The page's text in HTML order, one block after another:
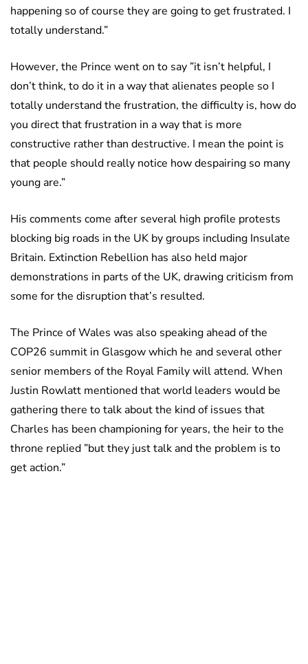
happening so of course they are going to get frustrated. I
totally understand.”
However, the Prince went on to say ”it isn’t helpful, I
don’t think, to do it in a way that alienates people so I
totally understand the frustration, the difficulty is, how do
you direct that frustration in a way that is more
constructive rather than destructive. I mean the point is
that people should really notice how despairing so many
young are.”
His comments come after several high profile protests
blocking big roads in the UK by groups including Insulate
Britain. Extinction Rebellion has also held major
demonstrations in parts of the UK, drawing criticism from
some for the disruption that’s resulted.
The Prince of Wales was also speaking ahead of the
COP26 summit in Glasgow which he and several other
senior members of the Royal Family will attend. When
Justin Rowlatt mentioned that world leaders would be
gathering there to talk about the kind of issues that
Charles has been championing for years, the heir to the
throne replied ”but they just talk and the problem is to
get action.”